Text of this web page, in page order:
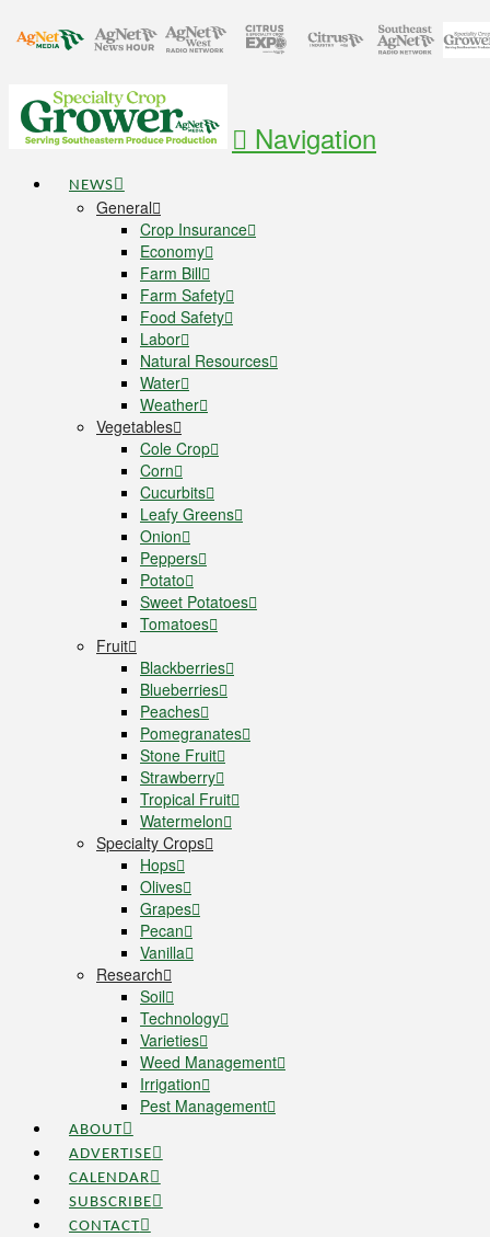
Navigation
NEWS
General
Crop Insurance
Economy
Farm Bill
Farm Safety
Food Safety
Labor
Natural Resources
Water
Weather
Vegetables
Cole Crop
Corn
Cucurbits
Leafy Greens
Onion
Peppers
Potato
Sweet Potatoes
Tomatoes
Fruit
Blackberries
Blueberries
Peaches
Pomegranates
Stone Fruit
Strawberry
Tropical Fruit
Watermelon
Specialty Crops
Hops
Olives
Grapes
Pecan
Vanilla
Research
Soil
Technology
Varieties
Weed Management
Irrigation
Pest Management
ABOUT
ADVERTISE
CALENDAR
SUBSCRIBE
CONTACT